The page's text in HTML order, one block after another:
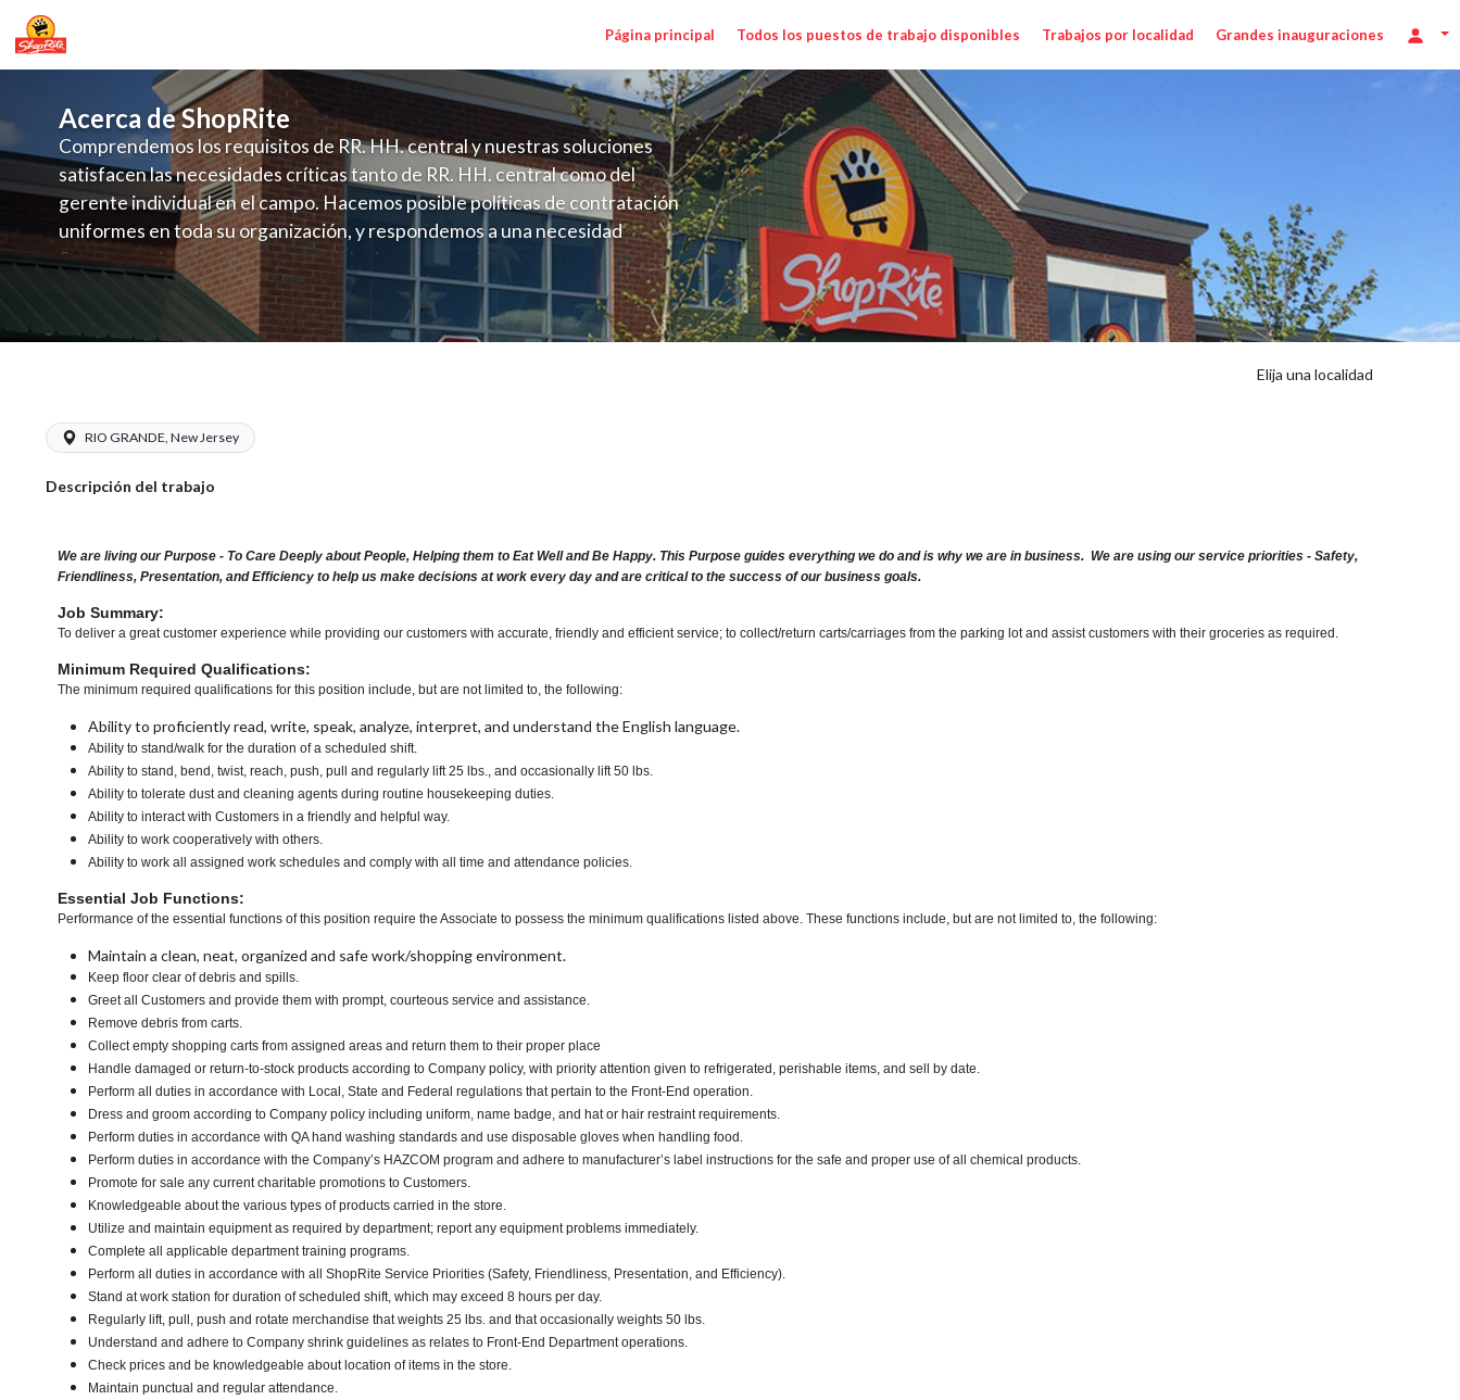
Página principal Todos los puestos de trabajo disponibles Trabajos por localidad Grandes inauguraciones
Acerca de ShopRite
Comprendemos los requisitos de RR. HH. central y nuestras soluciones
satisfacen las necesidades críticas tanto de RR. HH. central como del
gerente individual en el campo. Hacemos posible políticas de contratación
uniformes en toda su organización, y respondemos a una necesidad
fluctuante de talento con un modelo de contratación perenne para el
campo. Este enfoque respeta las necesidades estacionales de los requisitos,
locales en la dotación de, personal y las demandas operativas de la selección
y programación de candidatos locales.
Elija una localidad
RIO GRANDE, New Jersey
Descripción del trabajo
We are living our Purpose - To Care Deeply about People, Helping them to Eat Well and Be Happy. This Purpose guides everything we do and is why we are in business. We are using our service priorities - Safety,
Friendliness, Presentation, and Efficiency to help us make decisions at work every day and are critical to the success of our business goals.
Job Summary:
To deliver a great customer experience while providing our customers with accurate, friendly and efficient service; to collect/return carts/carriages from the parking lot and assist customers with their groceries as required.
Minimum Required Qualifications:
The minimum required qualifications for this position include, but are not limited to, the following:
Ability to proficiently read, write, speak, analyze, interpret, and understand the English language.
Ability to stand/walk for the duration of a scheduled shift.
Ability to stand, bend, twist, reach, push, pull and regularly lift 25 lbs., and occasionally lift 50 lbs.
Ability to tolerate dust and cleaning agents during routine housekeeping duties.
Ability to interact with Customers in a friendly and helpful way.
Ability to work cooperatively with others.
Ability to work all assigned work schedules and comply with all time and attendance policies.
Essential Job Functions:
Performance of the essential functions of this position require the Associate to possess the minimum qualifications listed above. These functions include, but are not limited to, the following:
Maintain a clean, neat, organized and safe work/shopping environment.
Keep floor clear of debris and spills.
Greet all Customers and provide them with prompt, courteous service and assistance.
Remove debris from carts.
Collect empty shopping carts from assigned areas and return them to their proper place
Handle damaged or return-to-stock products according to Company policy, with priority attention given to refrigerated, perishable items, and sell by date.
Perform all duties in accordance with Local, State and Federal regulations that pertain to the Front-End operation.
Dress and groom according to Company policy including uniform, name badge, and hat or hair restraint requirements.
Perform duties in accordance with QA hand washing standards and use disposable gloves when handling food.
Perform duties in accordance with the Company’s HAZCOM program and adhere to manufacturer’s label instructions for the safe and proper use of all chemical products.
Promote for sale any current charitable promotions to Customers.
Knowledgeable about the various types of products carried in the store.
Utilize and maintain equipment as required by department; report any equipment problems immediately.
Complete all applicable department training programs.
Perform all duties in accordance with all ShopRite Service Priorities (Safety, Friendliness, Presentation, and Efficiency).
Stand at work station for duration of scheduled shift, which may exceed 8 hours per day.
Regularly lift, pull, push and rotate merchandise that weights 25 lbs. and that occasionally weights 50 lbs.
Understand and adhere to Company shrink guidelines as relates to Front-End Department operations.
Check prices and be knowledgeable about location of items in the store.
Maintain punctual and regular attendance.